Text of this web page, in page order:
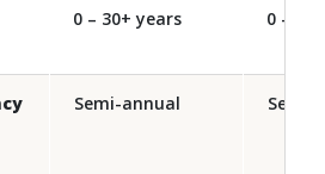
0 – 30+ years 0 – 30
Semi-annual Semi-